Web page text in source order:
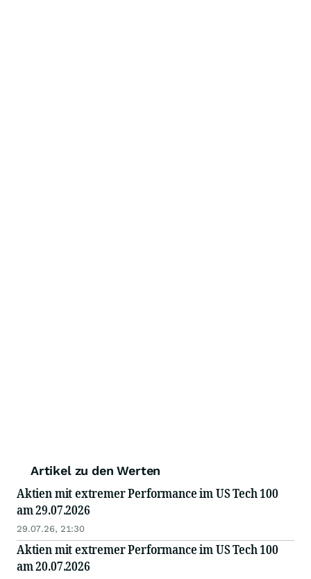
Artikel zu den Werten
Aktien mit extremer Performance im US Tech 100
am 29.07.2026
29.07.26, 21:30
Aktien mit extremer Performance im US Tech 100
am 20.07.2026